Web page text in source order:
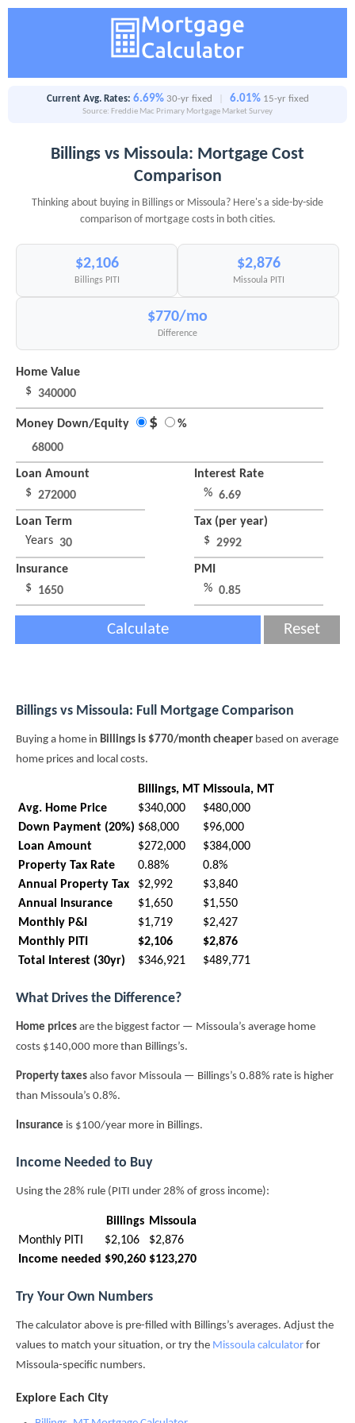
Current Avg. Rates: 6.69% 30-yr fixed 6.01% 15-yr fixed
Source: Freddie Mac Primary Mortgage Market Survey
Billings vs Missoula: Mortgage Cost
Comparison
Thinking about buying in Billings or Missoula? Here's a side-by-side
comparison of mortgage costs in both cities.
$2,106
Billings PITI
$2,876
Missoula PITI
$770/mo
Difference
Home Value
$
Money Down/Equity $ %
Loan Amount
$
Interest Rate
%
Loan Term
Years
Tax (per year)
$
Insurance
$
PMI
%
Calculate Reset
Billings vs Missoula: Full Mortgage Comparison
Buying a home in Billings is $770/month cheaper based on average
home prices and local costs.
Billings, MT Missoula, MT
Avg. Home Price
$340,000
$480,000
Down Payment (20%) $68,000
$96,000
Loan Amount
$272,000
$384,000
Property Tax Rate
0.88%
0.8%
Annual Property Tax
$2,992
$3,840
Annual Insurance
$1,650
$1,550
Monthly P&I
$1,719
$2,427
Monthly PITI
$2,106
$2,876
Total Interest (30yr)
$346,921 $489,771
What Drives the Difference?
Home prices are the biggest factor — Missoula’s average home
costs $140,000 more than Billings’s.
Property taxes also favor Missoula — Billings’s 0.88% rate is higher
than Missoula’s 0.8%.
Insurance is $100/year more in Billings.
Income Needed to Buy
Using the 28% rule (PITI under 28% of gross income):
Billings Missoula
Monthly PITI
$2,106
$2,876
Income needed $90,260 $123,270
Try Your Own Numbers
The calculator above is pre-filled with Billings’s averages. Adjust the
values to match your situation, or try the Missoula calculator for
Missoula-specific numbers.
Explore Each City